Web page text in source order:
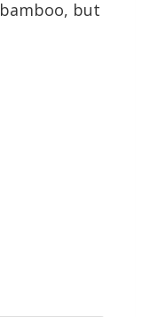
but